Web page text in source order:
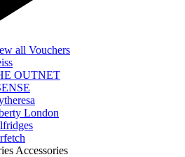
all Vouchers
OUTNET
London
Accessories